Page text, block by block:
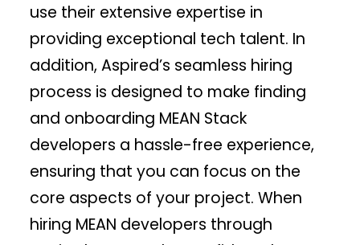
use their extensive expertise in
providing exceptional tech talent. In
addition, Aspired’s seamless hiring
process is designed to make finding
and onboarding MEAN Stack
developers a hassle-free experience,
ensuring that you can focus on the
core aspects of your project. When
hiring MEAN developers through